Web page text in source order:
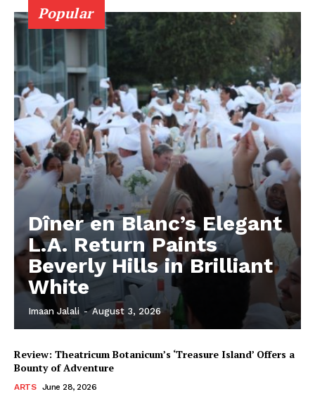
Popular
Dîner en Blanc’s Elegant
L.A. Return Paints
Beverly Hills in Brilliant
White
Imaan Jalali - August 3, 2026
Review: Theatricum Botanicum’s ‘Treasure Island’ Offers a
Bounty of Adventure
ARTS June 28, 2026